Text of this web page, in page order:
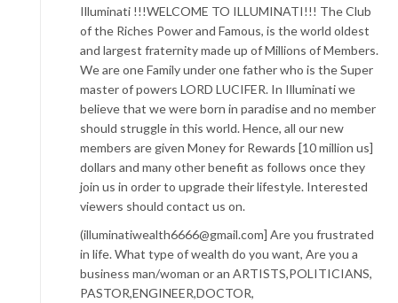
Illuminati !!!WELCOME TO ILLUMINATI!!! The Club
of the Riches Power and Famous, is the world oldest
and largest fraternity made up of Millions of Members.
We are one Family under one father who is the Super
master of powers LORD LUCIFER. In Illuminati we
believe that we were born in paradise and no member
should struggle in this world. Hence, all our new
members are given Money for Rewards [10 million us]
dollars and many other benefit as follows once they
join us in order to upgrade their lifestyle. Interested
viewers should contact us on.
(illuminatiwealth6666@gmail.com] Are you frustrated
in life. What type of wealth do you want, Are you a
business man/woman or an ARTISTS,POLITICIANS,
PASTOR,ENGINEER,DOCTOR,